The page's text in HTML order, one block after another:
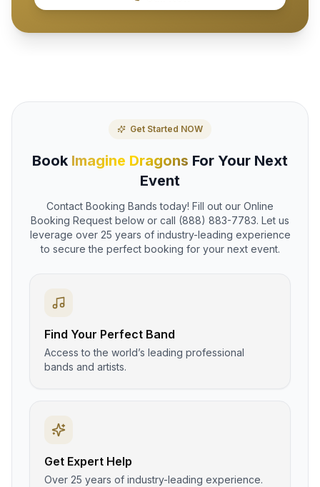
Get Started NOW
Book Imagine Dragons For Your Next
Event
Contact Booking Bands today! Fill out our Online
Booking Request below or call (888) 883-7783. Let us
leverage over 25 years of industry-leading experience
to secure the perfect booking for your next event.
Find Your Perfect Band
Access to the world’s leading professional
bands and artists.
Get Expert Help
Over 25 years of industry-leading experience.